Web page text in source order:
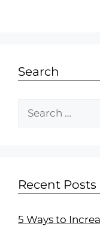
Search
Recent Posts
5 Ways to